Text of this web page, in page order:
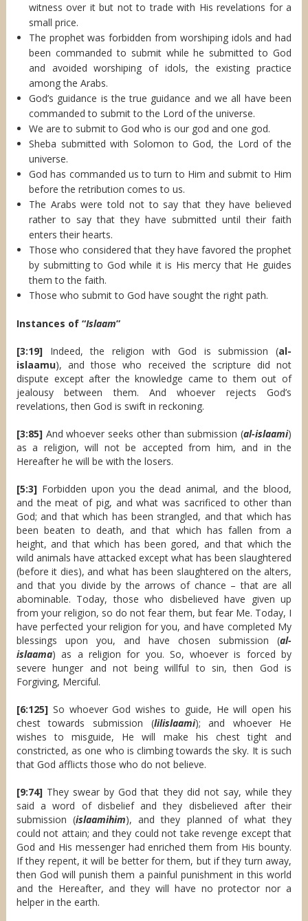
witness over it but not to trade with His revelations for a
small price.
The prophet was forbidden from worshiping idols and had
been commanded to submit while he submitted to God
and avoided worshiping of idols, the existing practice
among the Arabs.
God’s guidance is the true guidance and we all have been
commanded to submit to the Lord of the universe.
We are to submit to God who is our god and one god.
Sheba submitted with Solomon to God, the Lord of the
universe.
God has commanded us to turn to Him and submit to Him
before the retribution comes to us.
The Arabs were told not to say that they have believed
rather to say that they have submitted until their faith
enters their hearts.
Those who considered that they have favored the prophet
by submitting to God while it is His mercy that He guides
them to the faith.
Those who submit to God have sought the right path.
Instances of “Islaam”
[3:19]Indeed, the religion with God is submission (al-
islaamu), and those who received the scripture did not
dispute except after the knowledge came to them out of
jealousy between them. And whoever rejects God’s
revelations, then God is swift in reckoning.
[3:85]And whoever seeks other than submission (al-islaami)
as a religion, will not be accepted from him, and in the
Hereafter he will be with the losers.
[5:3]Forbidden upon you the dead animal, and the blood,
and the meat of pig, and what was sacrificed to other than
God; and that which has been strangled, and that which has
been beaten to death, and that which has fallen from a
height, and that which has been gored, and that which the
wild animals have attacked except what has been slaughtered
(before it dies), and what has been slaughtered on the alters,
and that you divide by the arrows of chance – that are all
abominable. Today, those who disbelieved have given up
from your religion, so do not fear them, but fear Me. Today, I
have perfected your religion for you, and have completed My
blessings upon you, and have chosen submission (al-
islaama) as a religion for you. So, whoever is forced by
severe hunger and not being willful to sin, then God is
Forgiving, Merciful.
[6:125]So whoever God wishes to guide, He will open his
chest towards submission (lilislaami); and whoever He
wishes to misguide, He will make his chest tight and
constricted, as one who is climbing towards the sky. It is such
that God afflicts those who do not believe.
[9:74]They swear by God that they did not say, while they
said a word of disbelief and they disbelieved after their
submission (islaamihim), and they planned of what they
could not attain; and they could not take revenge except that
God and His messenger had enriched them from His bounty.
If they repent, it will be better for them, but if they turn away,
then God will punish them a painful punishment in this world
and the Hereafter, and they will have no protector nor a
helper in the earth.